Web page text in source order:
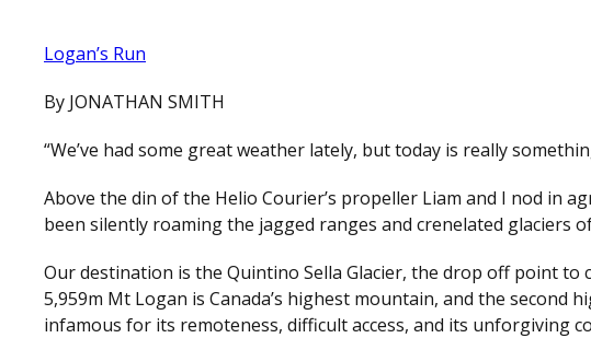
Logan’s Run
By JONATHAN SMITH
“We’ve had some great weather lately, but today is really
Above the din of the Helio Courier’s propeller Liam and I nod in
been silently roaming the jagged ranges and crenelated glaciers
Our destination is the Quintino Sella Glacier, the drop off point to
5,959m Mt Logan is Canada’s highest mountain, and the second
infamous for its remoteness, difficult access, and its unforgiving